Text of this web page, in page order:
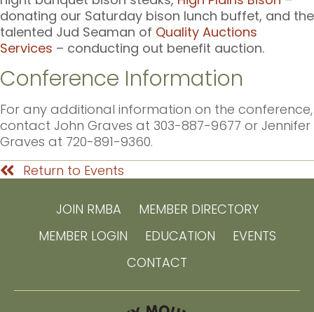
donating our Saturday bison lunch buffet, and the
talented Jud Seaman of Quality Auctions
Services – conducting out benefit auction.
Conference Information
For any additional information on the conference,
contact John Graves at 303-887-9677 or Jennifer
Graves at 720-891-9360.
Return to Events
JOIN RMBA
MEMBER DIRECTORY
MEMBER LOGIN
EDUCATION
EVENTS
CONTACT